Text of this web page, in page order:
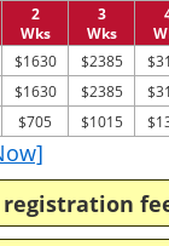
2
Wks
3
Wks
$1630 $2385
$1630 $2385
$705 $1015
registration